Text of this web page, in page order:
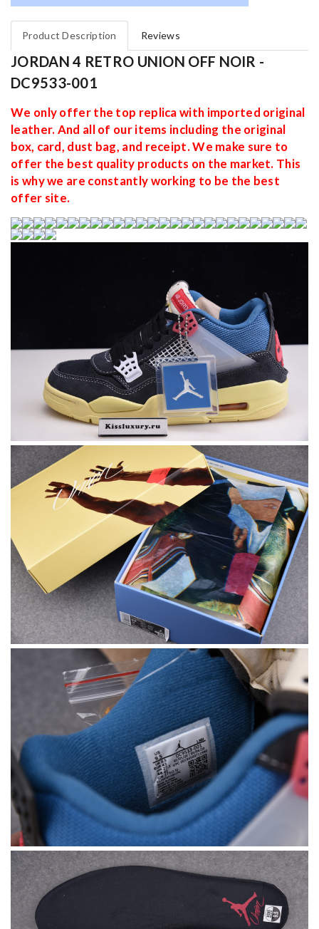
Product Description Reviews
JORDAN 4 RETRO UNION OFF NOIR -
DC9533-001
We only offer the top replica with imported original
leather. And all of our items including the original
box, card, dust bag, and receipt. We make sure to
offer the best quality products on the market. This
is why we are constantly working to be the best
offer site.